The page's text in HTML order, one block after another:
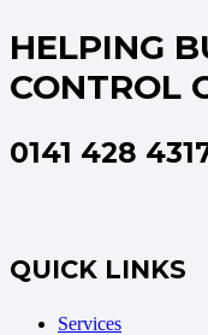
HELPING
CONTROL
0141 428
QUICK LINKS
Services